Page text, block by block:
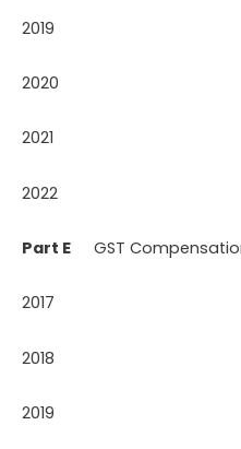
2019
2020
2021
2022
Part E GST
2017
2018
2019